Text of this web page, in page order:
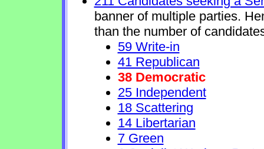
banner of multiple parties.
than the number of
59 Write-in
41 Republican
38 Democratic
25 Independent
18 Scattering
14 Libertarian
7 Green